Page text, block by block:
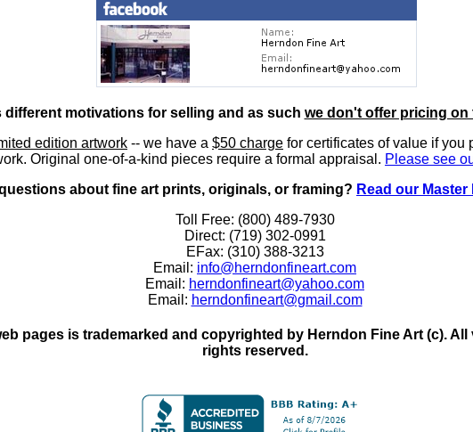
different motivations for selling and as such we don't offer pricing on
edition artwork -- we have a $50 charge for certificates of value if you
Original one-of-a-kind pieces require a formal appraisal. Please see
about fine art prints, originals, or framing? Read our Master
Toll Free: (800) 489-7930
Direct: (719) 302-0991
EFax: (310) 388-3213
Email: info@herndonfineart.com
Email: herndonfineart@yahoo.com
Email: herndonfineart@gmail.com
pages is trademarked and copyrighted by Herndon Fine Art (c).
rights reserved.